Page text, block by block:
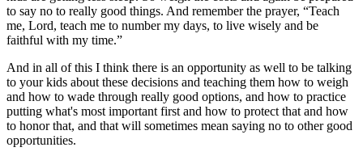
to say no to really good things. And remember the prayer, “Teach
me, Lord, teach me to number my days, to live wisely and be
faithful with my time.”
And in all of this I think there is an opportunity as well to be talking
to your kids about these decisions and teaching them how to weigh
and how to wade through really good options, and how to practice
putting what's most important first and how to protect that and how
to honor that, and that will sometimes mean saying no to other good
opportunities.